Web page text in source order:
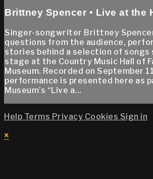
Brittney Spencer • Live at the
Singer-songwriter Brittney
questions from the audience,
stories behind a selection of songs
stage at the Country Music Hall of
Museum. Recorded on September
performance is presented here as
Museum’s “Live a...
Help Terms Privacy Cookies Sign in
×